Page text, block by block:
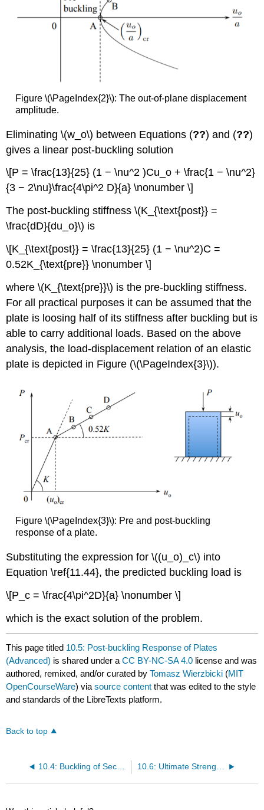
Figure \(\PageIndex{2}\): The out-of-plane displacement
amplitude.
Eliminating \(w_o\) between Equations (??) and (??)
gives a linear post-buckling solution
\[P = \frac{13}{25} (1 − \nu^2 )Cu_o + \frac{1 − \nu^2}
{3 − 2\nu}\frac{4\pi^2 D}{a} \nonumber \]
The post-buckling stiffness \(K_{\text{post}} =
\frac{dD}{du_o}\) is
\[K_{\text{post}} = \frac{13}{25} (1 − \nu^2)C =
0.52K_{\text{pre}} \nonumber \]
where \(K_{\text{pre}}\) is the pre-buckling stiffness.
For all practical purposes it can be assumed that the
plate is loosing half of its stiffness after buckling but is
able to carry additional loads. Based on the above
analysis, the load-displacement relation of an elastic
plate is depicted in Figure (\(\PageIndex{3}\)).
Figure \(\PageIndex{3}\): Pre and post-buckling
response of a plate.
Substituting the expression for \((u_o)_c\) into
Equation \ref{11.44}, the predicted buckling load is
\[P_c = \frac{4\pi^2D}{a} \nonumber \]
which is the exact solution of the problem.
This page titled 10.5: Post-buckling Response of Plates
(Advanced) is shared under aCC BY-NC-SA 4.0 license and was
authored, remixed, and/or curated byTomasz Wierzbicki (MIT
OpenCourseWare) viasource content that was edited to the style
and standards of the LibreTexts platform.
Back to top
10.4: Buckling of Sections 10.6: Ultimate Strength of Plates